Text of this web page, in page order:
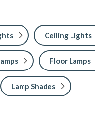
Ceiling Lights
Floor Lamps
Lamp Shades